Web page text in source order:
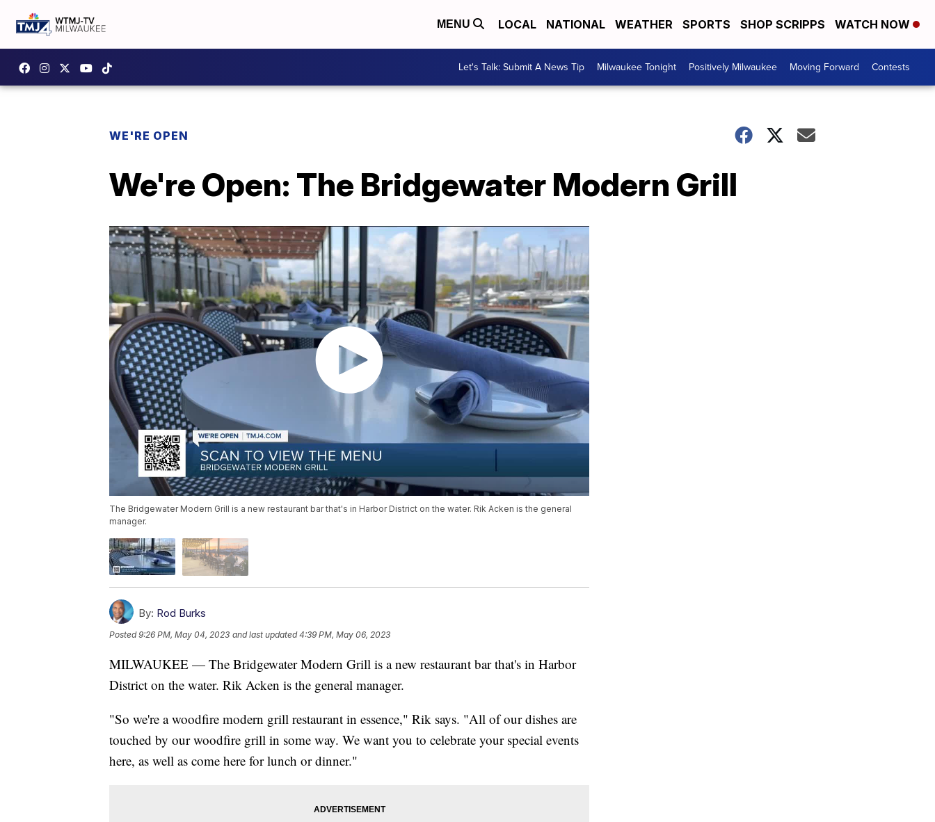
MENU LOCAL NATIONAL WEATHER SPORTS SHOP SCRIPPS WATCH NOW
Let's Talk: Submit A News Tip Milwaukee Tonight Positively Milwaukee Moving Forward Contests
WE'RE OPEN
We're Open: The Bridgewater Modern Grill
The Bridgewater Modern Grill is a new restaurant bar that's in Harbor District on the water. Rik Acken is the general
manager.
By: Rod Burks
Posted9:26 PM, May 04, 2023 and last updated 4:39 PM, May 06, 2023
MILWAUKEE — The Bridgewater Modern Grill is a new restaurant bar that's in Harbor
District on the water. Rik Acken is the general manager.
"So we're a woodfire modern grill restaurant in essence," Rik says. "All of our dishes are
touched by our woodfire grill in some way. We want you to celebrate your special events
here, as well as come here for lunch or dinner."